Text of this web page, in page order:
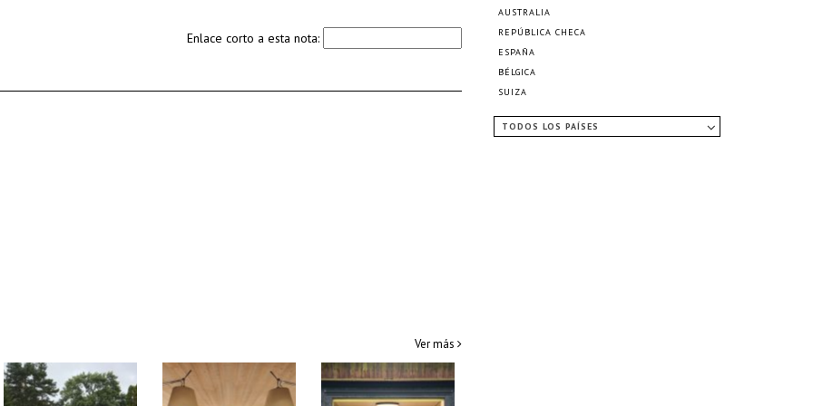
Enlace corto a esta nota:
Ver más
AUSTRALIA
REPÚBLICA CHECA
ESPAÑA
BÉLGICA
SUIZA
TODOS LOS PAÍSES